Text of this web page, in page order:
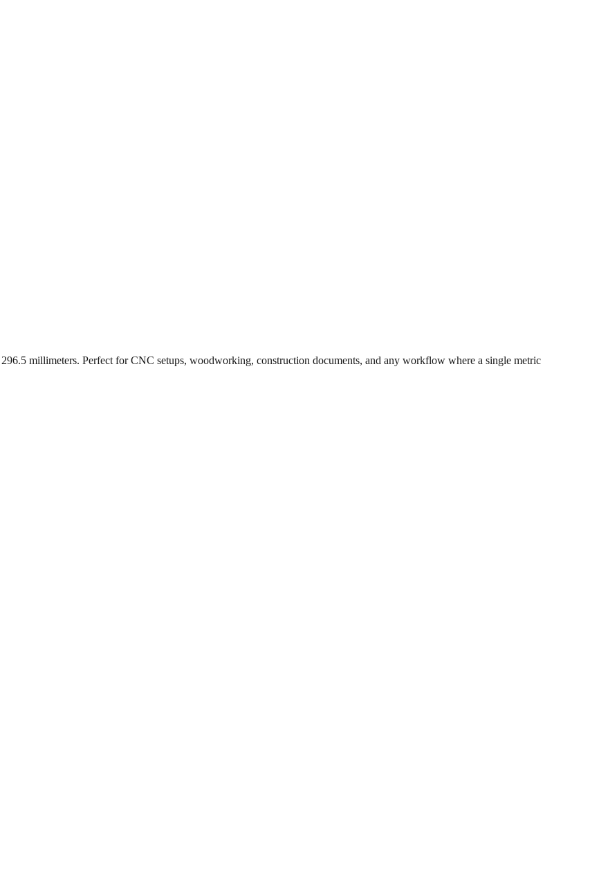
296.5 millimeters. Perfect for CNC setups, woodworking, construction documents, and any workflow where a single metric